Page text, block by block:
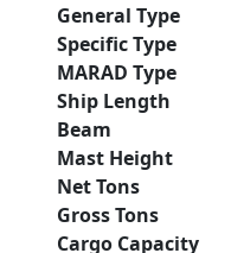
General Type
Specific Type
MARAD Type
Ship Length
Beam
Mast Height
Net Tons
Gross Tons
Cargo Capacity